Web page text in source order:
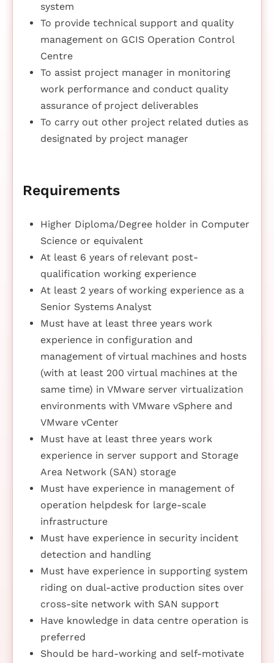
system
To provide technical support and quality
management on GCIS Operation Control
Centre
To assist project manager in monitoring
work performance and conduct quality
assurance of project deliverables
To carry out other project related duties as
designated by project manager
Requirements
Higher Diploma/Degree holder in Computer
Science or equivalent
At least 6 years of relevant post-
qualification working experience
At least 2 years of working experience as a
Senior Systems Analyst
Must have at least three years work
experience in configuration and
management of virtual machines and hosts
(with at least 200 virtual machines at the
same time) in VMware server virtualization
environments with VMware vSphere and
VMware vCenter
Must have at least three years work
experience in server support and Storage
Area Network (SAN) storage
Must have experience in management of
operation helpdesk for large-scale
infrastructure
Must have experience in security incident
detection and handling
Must have experience in supporting system
riding on dual-active production sites over
cross-site network with SAN support
Have knowledge in data centre operation is
preferred
Should be hard-working and self-motivate